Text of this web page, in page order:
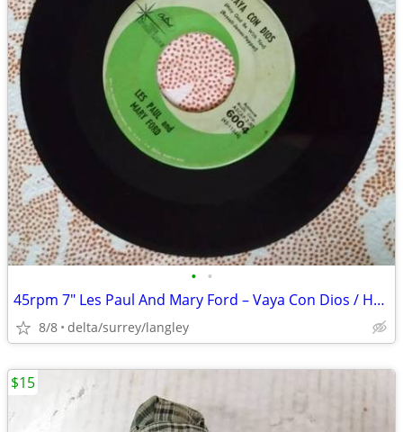
• •
45rpm 7" Les Paul And Mary Ford – Vaya Con Dios / How High The Moon -
8/8 delta/surrey/langley
$15